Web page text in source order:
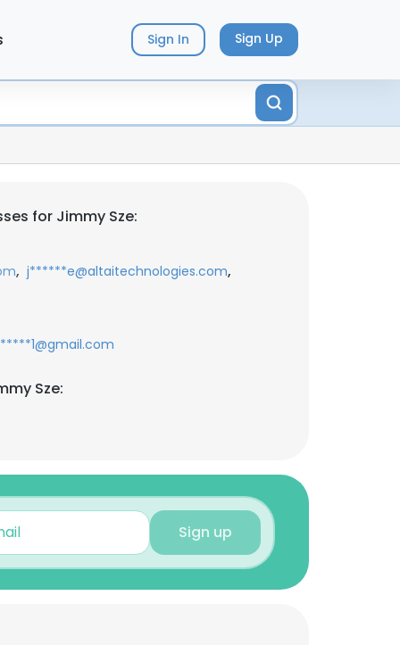
Sign In Sign Up
for Jimmy Sze:
, j******e@altaitechnologies.com,
Sze:
Sign up